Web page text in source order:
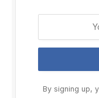
By signing up,